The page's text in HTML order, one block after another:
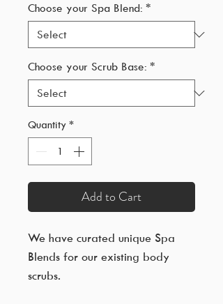
Choose your Spa Blend: *
Choose your Scrub Base: *
Quantity *
Add to Cart
We have curated unique Spa
Blends for our existing body
scrubs.